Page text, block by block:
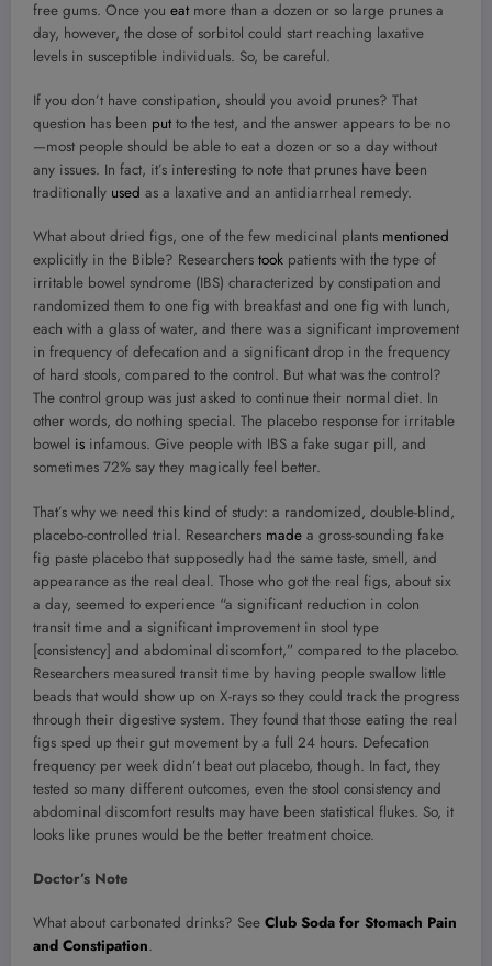
free gums. Once you eat more than a dozen or so large prunes a
day, however, the dose of sorbitol could start reaching laxative
levels in susceptible individuals. So, be careful.
If you don’t have constipation, should you avoid prunes? That
question has been put to the test, and the answer appears to be no
—most people should be able to eat a dozen or so a day without
any issues. In fact, it’s interesting to note that prunes have been
traditionally used as a laxative and an antidiarrheal remedy.
What about dried figs, one of the few medicinal plants mentioned
explicitly in the Bible? Researchers took patients with the type of
irritable bowel syndrome (IBS) characterized by constipation and
randomized them to one fig with breakfast and one fig with lunch,
each with a glass of water, and there was a significant improvement
in frequency of defecation and a significant drop in the frequency
of hard stools, compared to the control. But what was the control?
The control group was just asked to continue their normal diet. In
other words, do nothing special. The placebo response for irritable
bowel is infamous. Give people with IBS a fake sugar pill, and
sometimes 72% say they magically feel better.
That’s why we need this kind of study: a randomized, double-blind,
placebo-controlled trial. Researchers made a gross-sounding fake
fig paste placebo that supposedly had the same taste, smell, and
appearance as the real deal. Those who got the real figs, about six
a day, seemed to experience “a significant reduction in colon
transit time and a significant improvement in stool type
[consistency] and abdominal discomfort,” compared to the placebo.
Researchers measured transit time by having people swallow little
beads that would show up on X-rays so they could track the progress
through their digestive system. They found that those eating the real
figs sped up their gut movement by a full 24 hours. Defecation
frequency per week didn’t beat out placebo, though. In fact, they
tested so many different outcomes, even the stool consistency and
abdominal discomfort results may have been statistical flukes. So, it
looks like prunes would be the better treatment choice.
Doctor’s Note
What about carbonated drinks? See Club Soda for Stomach Pain
and Constipation.